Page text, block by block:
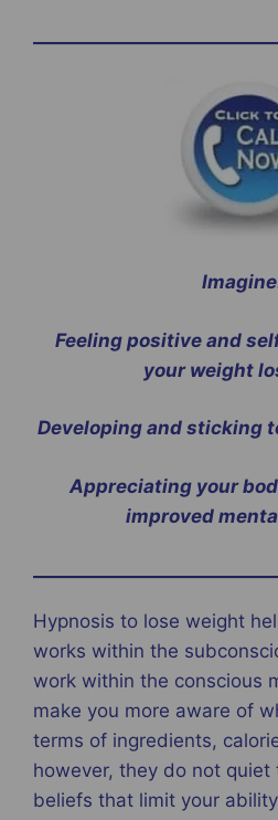
Feeling positive and
your weight
Developing and sticking
Appreciating your
improved
Hypnosis to lose weight
works within the
work within the conscious
make you more aware of
terms of ingredients,
however, they do not
beliefs that limit your